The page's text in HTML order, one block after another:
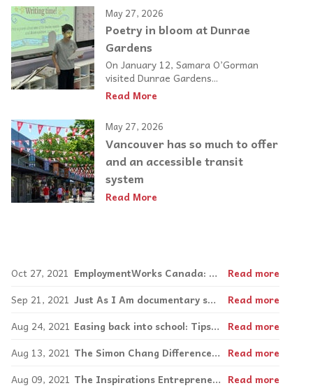
May 27, 2026
Poetry in bloom at Dunrae
Gardens
On January 12, Samara O’Gorman
visited Dunrae Gardens...
Read More
May 27, 2026
Vancouver has so much to offer
and an accessible transit
system
Read More
Oct 27, 2021 EmploymentWorks Canada: Empowering neurodiverse adults in the job market
Read more
Sep 21, 2021
Just As I Am documentary shows the power of music in inclusion
Read more
Aug 24, 2021
Easing back into school: Tips from Autism Canada
Read more
Aug 13, 2021
The Simon Chang Difference Maker Award - Do you know someone with a special need that is making a difference? Read more
Aug 09, 2021
The Inspirations Entrepreneur Award sponsored by Henry Zavriyev Read more